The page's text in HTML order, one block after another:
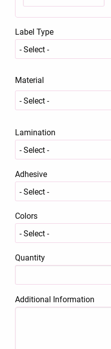
Label Type
Material
Material
Lamination
Adhesive
Colors
Quantity
Additional Information